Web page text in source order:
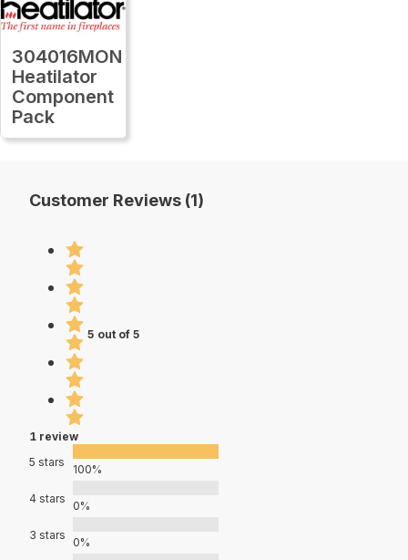
304016MON
Heatilator
Component
Pack
Customer Reviews (1)
5 out of 5
1 review
5 stars
100%
4 stars
0%
3 stars
0%